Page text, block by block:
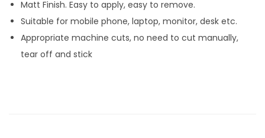
Matt Finish. Easy to apply, easy to remove.
Suitable for mobile phone, laptop, monitor, desk etc.
Appropriate machine cuts, no need to cut manually,
tear off and stick